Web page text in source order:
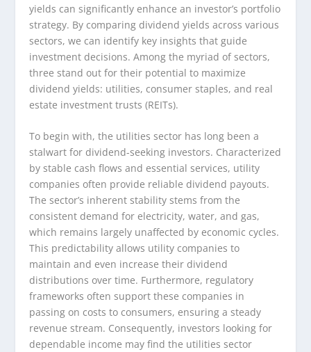
yields can significantly enhance an investor’s portfolio
strategy. By comparing dividend yields across various
sectors, we can identify key insights that guide
investment decisions. Among the myriad of sectors,
three stand out for their potential to maximize
dividend yields: utilities, consumer staples, and real
estate investment trusts (REITs).
To begin with, the utilities sector has long been a
stalwart for dividend-seeking investors. Characterized
by stable cash flows and essential services, utility
companies often provide reliable dividend payouts.
The sector’s inherent stability stems from the
consistent demand for electricity, water, and gas,
which remains largely unaffected by economic cycles.
This predictability allows utility companies to
maintain and even increase their dividend
distributions over time. Furthermore, regulatory
frameworks often support these companies in
passing on costs to consumers, ensuring a steady
revenue stream. Consequently, investors looking for
dependable income may find the utilities sector